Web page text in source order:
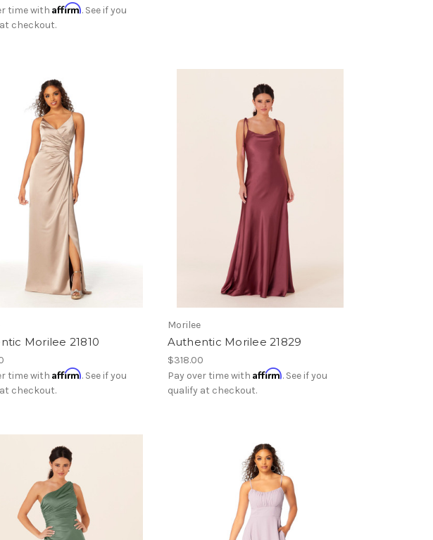
time withAffirm. See if you
checkout.
Morilee 21810
time withAffirm. See if you
checkout.
Morilee
Authentic Morilee 21829
$318.00
Pay over time with Affirm. See if you
qualify at checkout.